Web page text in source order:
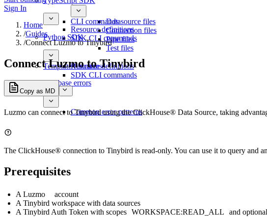
Datasource files
Connection files
Pipe files
Test files
CLI commands
Resource definitions
SDK CLI commands
Python SDK
Resource definitions
SDK CLI commands
Template functions
Database errors
Common error patterns
Sign In
Home
/Guides
/Connect Luzmo to Tinybird
Connect Luzmo to Tinybird
Copy as MD
Luzmo can connect to Tinybird using the ClickHouse® Data Source, taking
The ClickHouse® connection to Tinybird is read-only. You can use it to query and
Prerequisites
A Luzmo
account
A Tinybird workspace with data sources
A Tinybird Auth Token with scopes WORKSPACE:READ_ALL and